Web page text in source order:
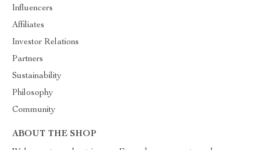
Influencers
Affiliates
Investor Relations
Partners
Sustainability
Philosophy
Community
ABOUT THE SHOP